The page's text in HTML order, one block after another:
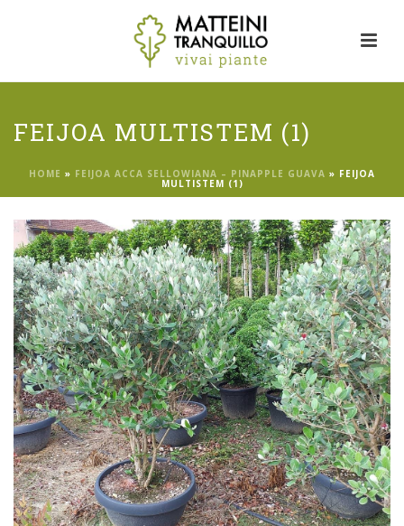
FEIJOA MULTISTEM (1)
HOME » FEIJOA ACCA SELLOWIANA – PINAPPLE GUAVA » FEIJOA
MULTISTEM (1)